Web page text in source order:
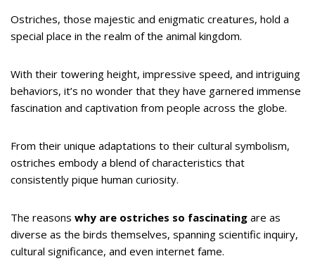
Ostriches, those majestic and enigmatic creatures, hold a
special place in the realm of the animal kingdom.
With their towering height, impressive speed, and intriguing
behaviors, it’s no wonder that they have garnered immense
fascination and captivation from people across the globe.
From their unique adaptations to their cultural symbolism,
ostriches embody a blend of characteristics that
consistently pique human curiosity.
The reasons why are ostriches so fascinating are as
diverse as the birds themselves, spanning scientific inquiry,
cultural significance, and even internet fame.